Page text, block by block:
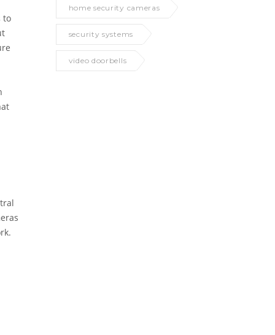
to
home security cameras
security systems
video doorbells